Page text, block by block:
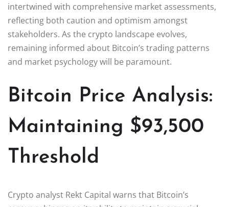
intertwined with comprehensive market assessments,
reflecting both caution and optimism amongst
stakeholders. As the crypto landscape evolves,
remaining informed about Bitcoin’s trading patterns
and market psychology will be paramount.
Bitcoin Price Analysis:
Maintaining $93,500
Threshold
Crypto analyst Rekt Capital warns that Bitcoin’s